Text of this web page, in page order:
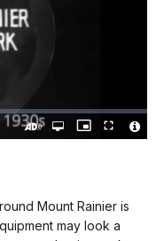
Open
quality
Picture-
in-
Fullscreen
Mount Rainier is
may look a